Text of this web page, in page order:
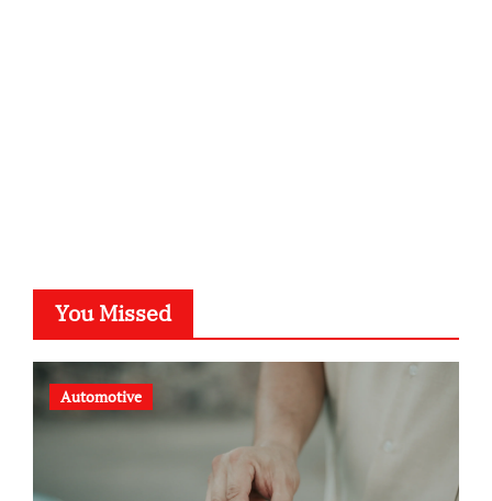
You Missed
Automotive